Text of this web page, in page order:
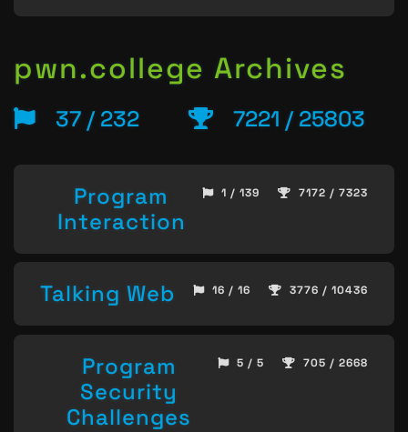
pwn.college Archives
37 / 232 7221 / 25803
Program
Interaction
1 / 139 7172 / 7323
Talking Web 16 / 16 3776 / 10436
Program
Security
Challenges
5 / 5 705 / 2668